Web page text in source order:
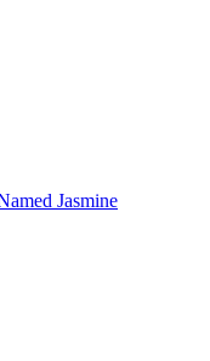
Jasmine